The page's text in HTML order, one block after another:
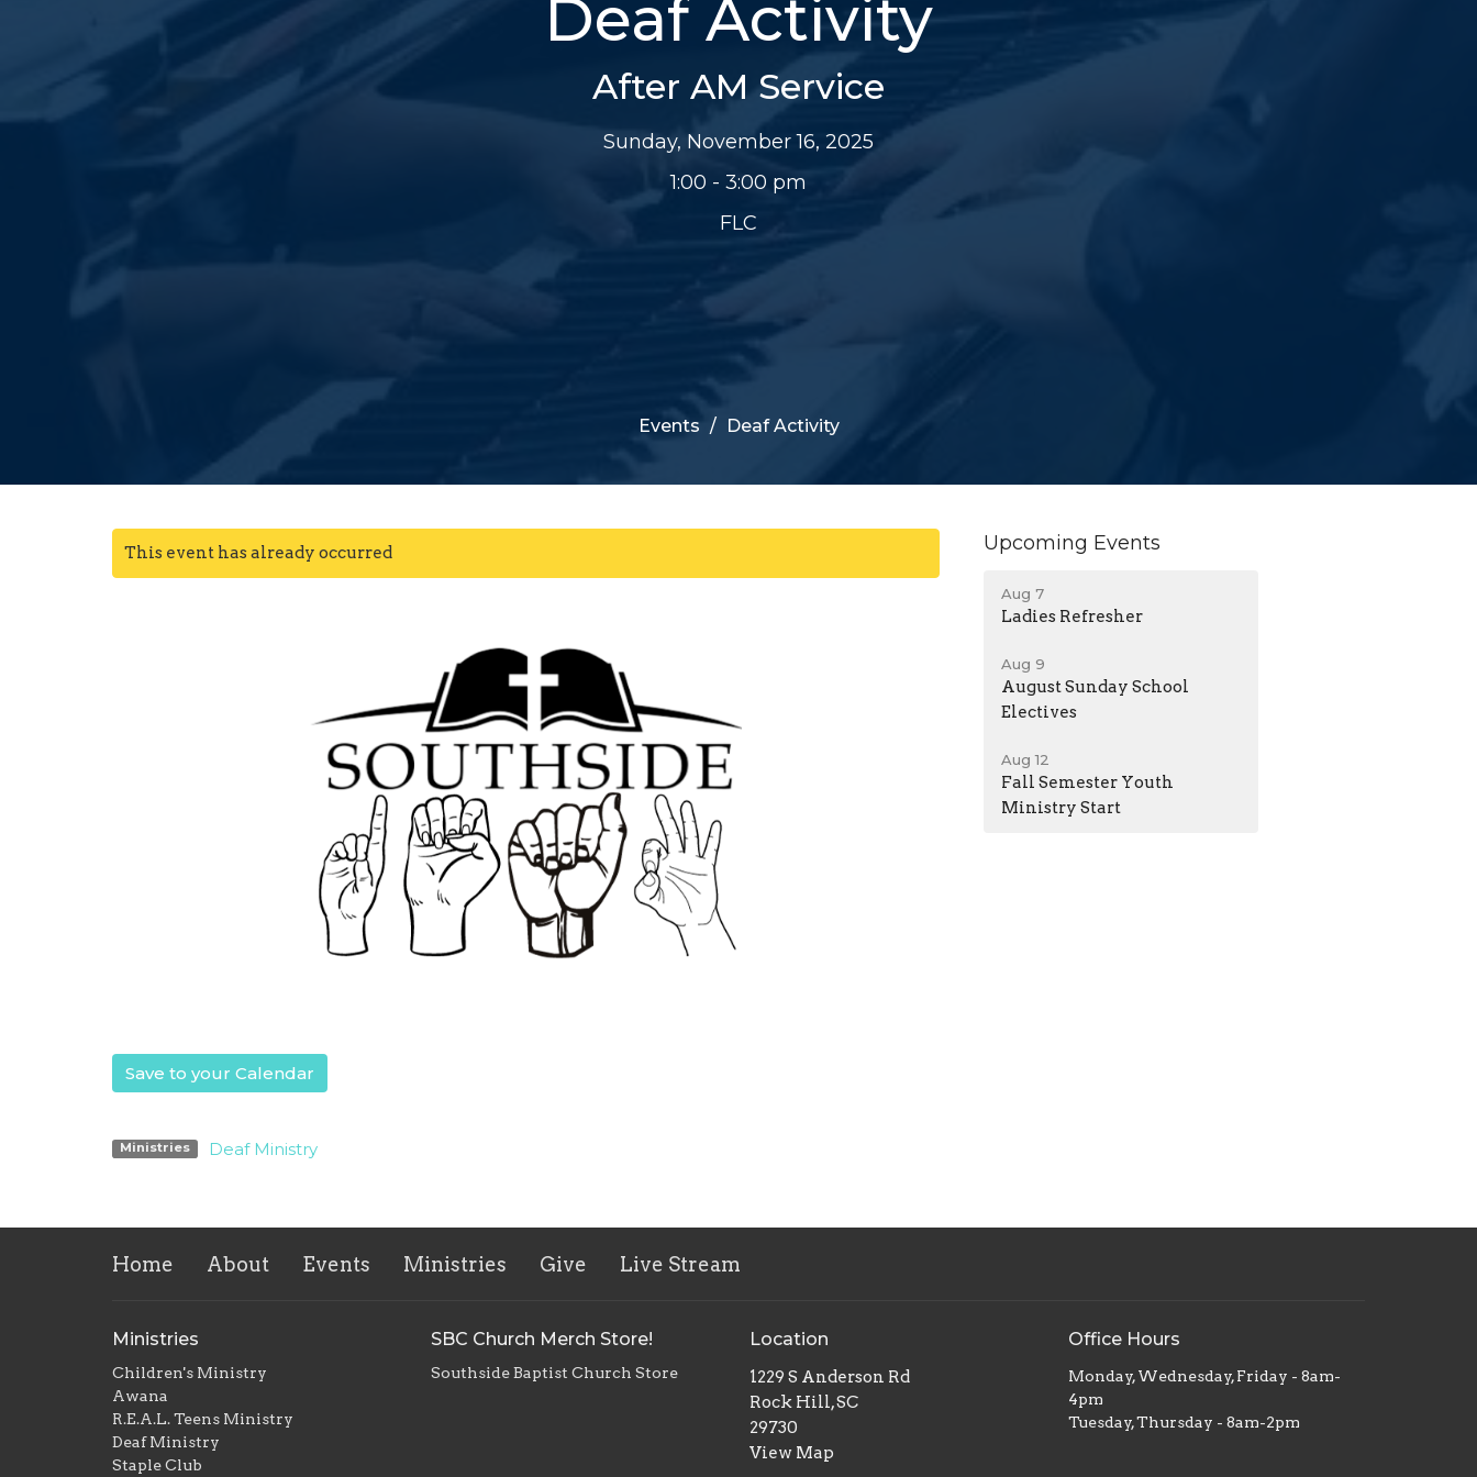
Deaf Activity
After AM Service
Sunday, November 16, 2025
1:00 - 3:00 pm
FLC
Events Deaf Activity
This event has already occurred
Save to your Calendar
Ministries Deaf Ministry
Upcoming Events
Aug 7
Ladies Refresher
Aug 9
August Sunday School
Electives
Aug 12
Fall Semester Youth
Ministry Start
Home About Events Ministries Give Live Stream
Ministries
Children's Ministry
Awana
R.E.A.L. Teens Ministry
Deaf Ministry
Staple Club
SBC Church Merch Store!
Southside Baptist Church Store
Location
1229 S Anderson Rd
Rock Hill, SC
29730
View Map
Office Hours
Monday, Wednesday, Friday - 8am-
4pm
Tuesday, Thursday - 8am-2pm